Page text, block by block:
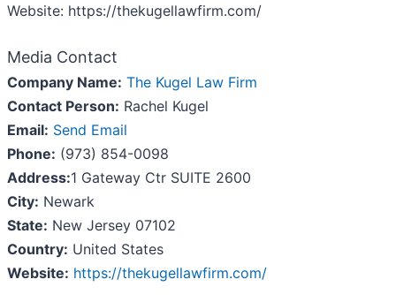
Website: https://thekugellawfirm.com/
Media Contact
Company Name: The Kugel Law Firm
Contact Person: Rachel Kugel
Email: Send Email
Phone: (973) 854-0098
Address:1 Gateway Ctr SUITE 2600
City: Newark
State: New Jersey 07102
Country: United States
Website: https://thekugellawfirm.com/